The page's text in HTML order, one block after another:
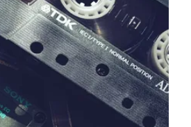
(CTO) is an executive
guiding and managing the…